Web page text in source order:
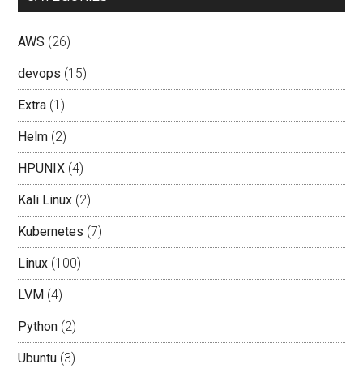
AWS (26)
devops (15)
Extra (1)
Helm (2)
HPUNIX (4)
Kali Linux (2)
Kubernetes (7)
Linux (100)
LVM (4)
Python (2)
Ubuntu (3)